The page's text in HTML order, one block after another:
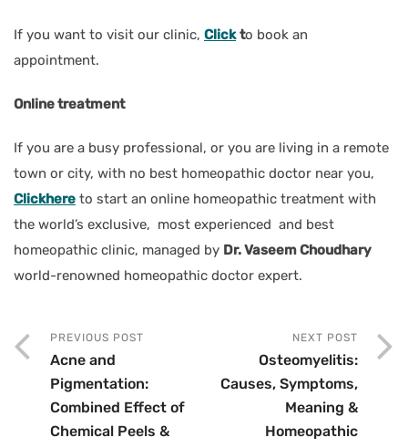
If you want to visit our clinic, Click to book an
appointment.
Online treatment
If you are a busy professional, or you are living in a remote
town or city, with no best homeopathic doctor near you,
Clickhere to start an online homeopathic treatment with
the world’s exclusive, most experienced and best
homeopathic clinic, managed by Dr. Vaseem Choudhary
world-renowned homeopathic doctor expert.
PREVIOUS POST
Acne and
Pigmentation:
Combined Effect of
Chemical Peels &
NEXT POST
Osteomyelitis:
Causes, Symptoms,
Meaning &
Homeopathic